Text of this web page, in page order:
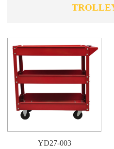
YD27-003